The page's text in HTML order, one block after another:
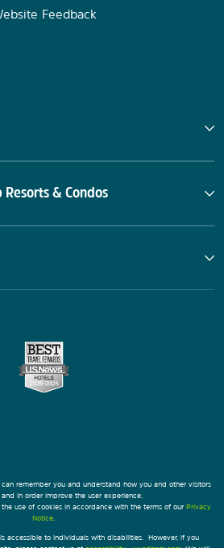
Feedback
Resorts & Condos
remember you and understand how you and other visitors
in order improve the user experience.
use of cookies in accordance with the terms of our Privacy
Notice
accessible to individuals with disabilities. However, if you